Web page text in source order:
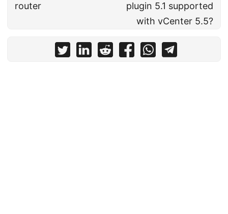
router
plugin 5.1 supported
with vCenter 5.5?